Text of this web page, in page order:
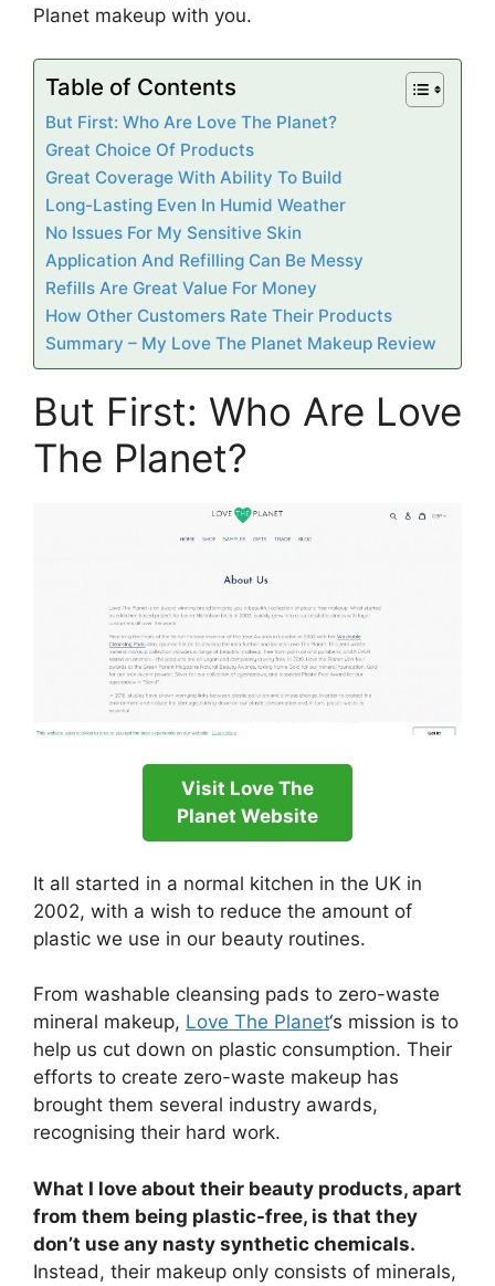
Planet makeup with you.
Table of Contents
But First: Who Are Love The Planet?
Great Choice Of Products
Great Coverage With Ability To Build
Long-Lasting Even In Humid Weather
No Issues For My Sensitive Skin
Application And Refilling Can Be Messy
Refills Are Great Value For Money
How Other Customers Rate Their Products
Summary – My Love The Planet Makeup Review
But First: Who Are Love
The Planet?
Visit Love The
Planet Website
It all started in a normal kitchen in the UK in
2002, with a wish to reduce the amount of
plastic we use in our beauty routines.
From washable cleansing pads to zero-waste
mineral makeup, Love The Planet‘s mission is to
help us cut down on plastic consumption. Their
efforts to create zero-waste makeup has
brought them several industry awards,
recognising their hard work.
What I love about their beauty products, apart
from them being plastic-free, is that they
don’t use any nasty synthetic chemicals.
Instead, their makeup only consists of minerals,